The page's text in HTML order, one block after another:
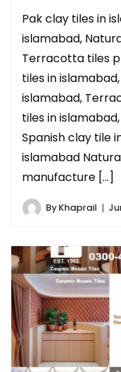
Pak clay tiles in
islamabad,
Terracotta tiles
tiles in
islamabad,
tiles in
Spanish clay tile
islamabad
manufacture […]
ByKhaprail